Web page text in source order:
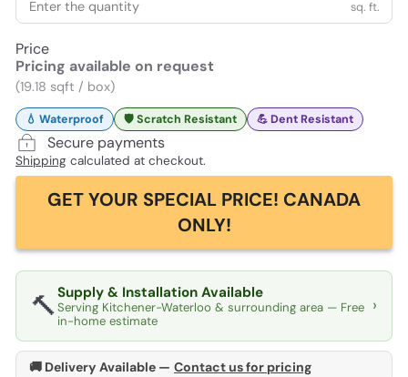
sq. ft.
Price
Pricing available on request
(19.18 sqft / box)
💧 Waterproof 🛡️ Scratch Resistant 💪 Dent Resistant
Secure payments
Shipping calculated at checkout.
GET YOUR SPECIAL PRICE! CANADA
ONLY!
🔨Supply & Installation Available
Serving Kitchener-Waterloo & surrounding area — Free
in-home estimate
›
🚚 Delivery Available — Contact us for pricing